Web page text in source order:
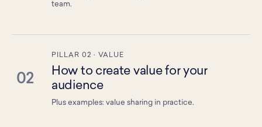
team.
02
PILLAR 02 · VALUE
How to create value for your
audience
Plus examples: value sharing in practice.